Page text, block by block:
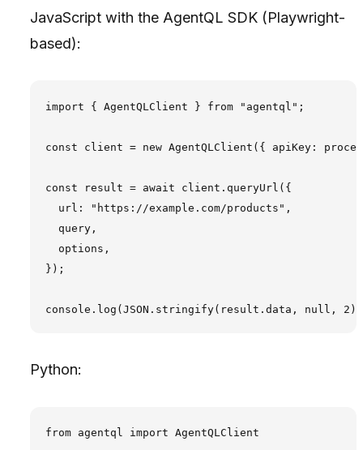
JavaScript with the AgentQL SDK (Playwright-
based):
import { AgentQLClient } from "agentql";
const client = new AgentQLClient({ apiKey:
const result = await client.queryUrl({
  url: "https://example.com/products",
  query,
  options,
});
Python:
from agentql import AgentQLClient